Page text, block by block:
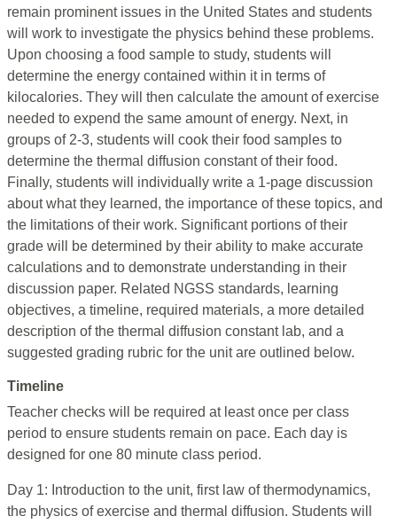
remain prominent issues in the United States and students
will work to investigate the physics behind these problems.
Upon choosing a food sample to study, students will
determine the energy contained within it in terms of
kilocalories. They will then calculate the amount of exercise
needed to expend the same amount of energy. Next, in
groups of 2-3, students will cook their food samples to
determine the thermal diffusion constant of their food.
Finally, students will individually write a 1-page discussion
about what they learned, the importance of these topics, and
the limitations of their work. Significant portions of their
grade will be determined by their ability to make accurate
calculations and to demonstrate understanding in their
discussion paper. Related NGSS standards, learning
objectives, a timeline, required materials, a more detailed
description of the thermal diffusion constant lab, and a
suggested grading rubric for the unit are outlined below.
Timeline
Teacher checks will be required at least once per class
period to ensure students remain on pace. Each day is
designed for one 80 minute class period.
Day 1: Introduction to the unit, first law of thermodynamics,
the physics of exercise and thermal diffusion. Students will